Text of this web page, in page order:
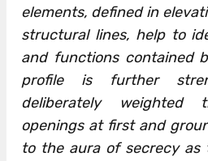
elements, defined in
structural lines, help to
and functions contained
profile is further
deliberately
openings at first and
to the aura of secrecy as